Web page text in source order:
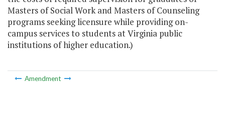
Masters of Social Work and Masters of Counseling
programs seeking licensure while providing on-
campus services to students at Virginia public
institutions of higher education.)
Amendment